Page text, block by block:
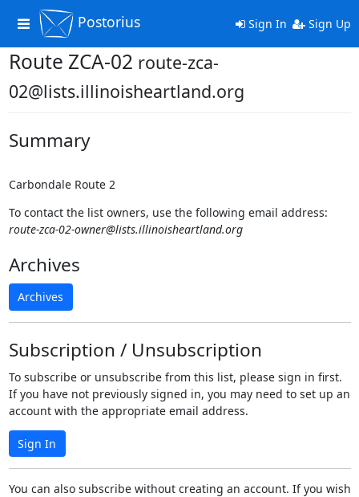
Toggle
navigation
Postorius Sign In Sign Up
Route ZCA-02 route-zca-
02@lists.illinoisheartland.org
Summary
Carbondale Route 2
To contact the list owners, use the following email address:
route-zca-02-owner@lists.illinoisheartland.org
Archives
Archives
Subscription / Unsubscription
To subscribe or unsubscribe from this list, please sign in first.
If you have not previously signed in, you may need to set up an
account with the appropriate email address.
Sign In
You can also subscribe without creating an account. If you wish